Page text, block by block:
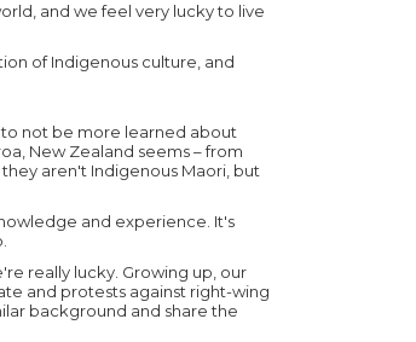
and we feel very lucky to live
of Indigenous culture, and
to not be more learned about
New Zealand seems – from
aren't Indigenous Maori, but
and experience. It's
really lucky. Growing up, our
and protests against right-wing
background and share the